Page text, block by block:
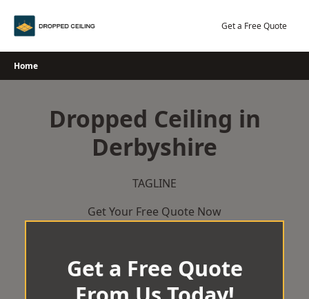
Get a Free Quote
Home
Dropped Ceiling in
Derbyshire
TAGLINE
Get Your Free Quote Now
Get a Free Quote